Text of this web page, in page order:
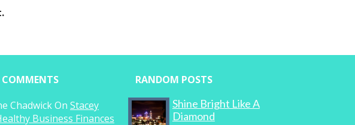
COMMENTS
ChadwickOn Stacey
Business Finances
RANDOM POSTS
Shine Bright Like A
Diamond